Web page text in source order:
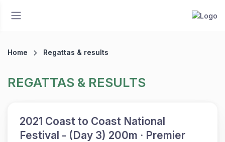
Home Regattas & results
REGATTAS & RESULTS
2021 Coast to Coast National
Festival - (Day 3) 200m · Premier